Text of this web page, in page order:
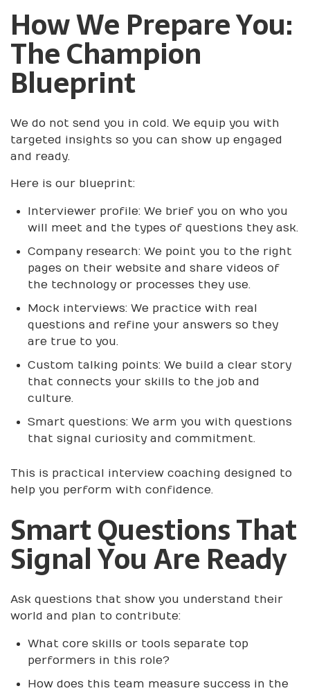
How We Prepare You:
The Champion
Blueprint
We do not send you in cold. We equip you with
targeted insights so you can show up engaged
and ready.
Here is our blueprint:
Interviewer profile: We brief you on who you
will meet and the types of questions they ask.
Company research: We point you to the right
pages on their website and share videos of
the technology or processes they use.
Mock interviews: We practice with real
questions and refine your answers so they
are true to you.
Custom talking points: We build a clear story
that connects your skills to the job and
culture.
Smart questions: We arm you with questions
that signal curiosity and commitment.
This is practical interview coaching designed to
help you perform with confidence.
Smart Questions That
Signal You Are Ready
Ask questions that show you understand their
world and plan to contribute:
What core skills or tools separate top
performers in this role?
How does this team measure success in the